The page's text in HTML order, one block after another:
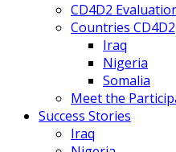
CD4D2
Countries CD4D2
Iraq
Nigeria
Somalia
Meet the
Success Stories
Iraq